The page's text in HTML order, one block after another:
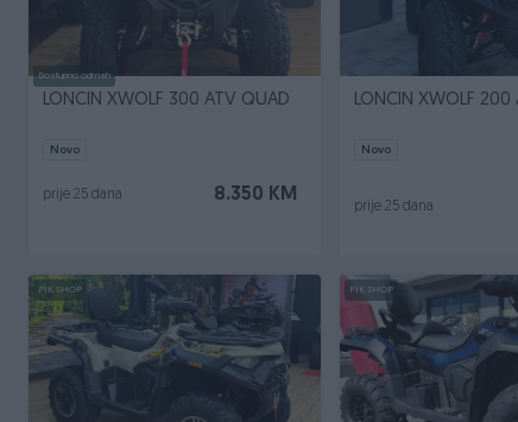
Dostupno odmah
LONCIN XWOLF 300 ATV QUAD
Novo
8.350 KM
prije 25 dana
LONCIN XWOLF 200
Novo
prije 25 dana
PIK SHOP PIK SHOP